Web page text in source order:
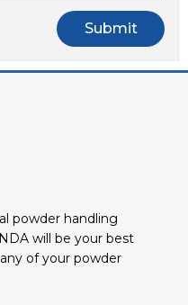
powder handling
will be your best
of your powder